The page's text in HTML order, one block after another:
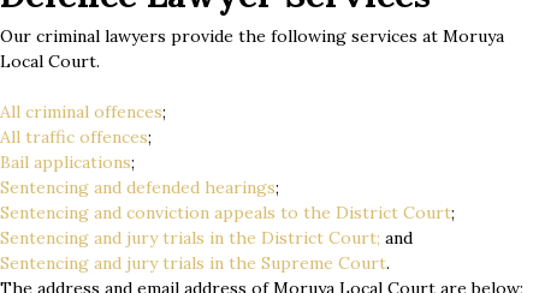
Our criminal lawyers provide the following services at Moruya
Local Court.
All criminal offences;
All traffic offences;
Bail applications;
Sentencing and defended hearings;
Sentencing and conviction appeals to the District Court;
Sentencing and jury trials in the District Court; and
Sentencing and jury trials in the Supreme Court.
The address and email address of Moruya Local Court are below;